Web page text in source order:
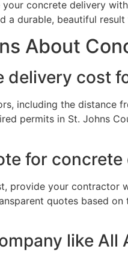
concrete delivery
a durable, beautiful result
About
cost
including the
permits in St. Johns
for
provide your
quotes based
like